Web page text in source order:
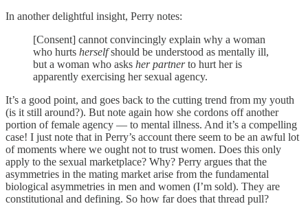
In another delightful insight, Perry notes:
[Consent] cannot convincingly explain why a woman
who hurts herselfshould be understood as mentally ill,
but a woman who asks her partnerto hurt her is
apparently exercising her sexual agency.
It’s a good point, and goes back to the cutting trend from my youth
(is it still around?). But note again how she cordons off another
portion of female agency — to mental illness. And it’s a compelling
case! I just note that in Perry’s account there seem to be an awful lot
of moments where we ought not to trust women. Does this only
apply to the sexual marketplace? Why? Perry argues that the
asymmetries in the mating market arise from the fundamental
biological asymmetries in men and women (I’m sold). They are
constitutional and defining. So how far does that thread pull?